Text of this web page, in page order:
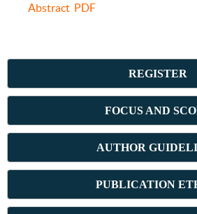
Abstract PDF
REGISTER
FOCUS AND
AUTHOR
PUBLICATION